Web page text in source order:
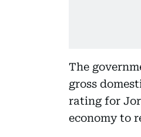
The
gross
rating for
economy to